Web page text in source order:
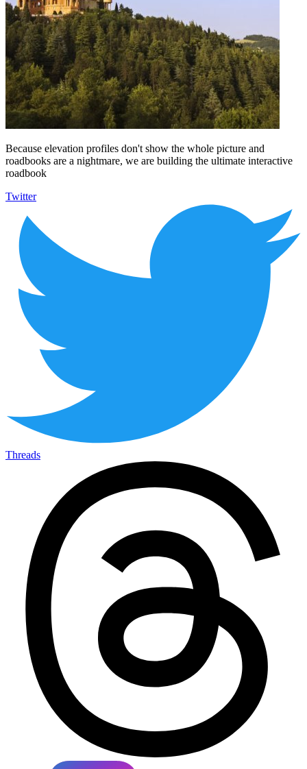
Because elevation profiles don't show the whole picture and
roadbooks are a nightmare, we are building the ultimate interactive
roadbook
Twitter
Threads